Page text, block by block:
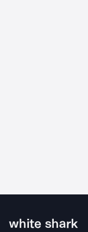
white shark